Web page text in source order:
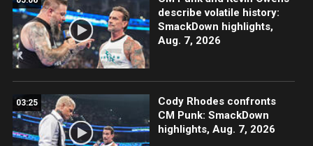
describe volatile history:
SmackDown highlights,
Aug. 7, 2026
03:25
Cody Rhodes confronts
CM Punk: SmackDown
highlights, Aug. 7, 2026